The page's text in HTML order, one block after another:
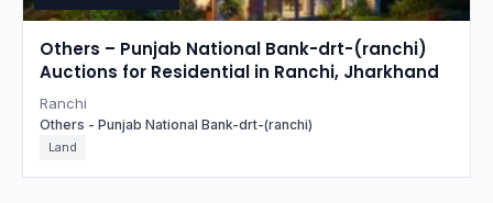
Others – Punjab National Bank-drt-(ranchi)
Auctions for Residential in Ranchi, Jharkhand
Ranchi
Others - Punjab National Bank-drt-(ranchi)
Land